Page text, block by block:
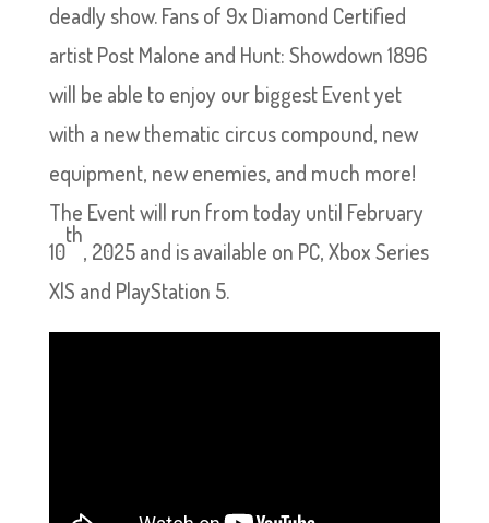
deadly show. Fans of 9x Diamond Certified
artist Post Malone and Hunt: Showdown 1896
will be able to enjoy our biggest Event yet
with a new thematic circus compound, new
equipment, new enemies, and much more!
The Event will run from today until February
10
th
, 2025 and is available on PC, Xbox Series
X|S and PlayStation 5.